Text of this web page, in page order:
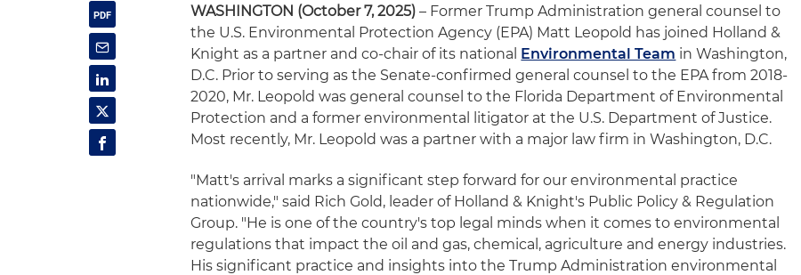
WASHINGTON (October 7, 2025) – Former Trump Administration general counsel to
the U.S. Environmental Protection Agency (EPA) Matt Leopold has joined Holland &
Knight as a partner and co-chair of its national Environmental Team in Washington,
D.C. Prior to serving as the Senate-confirmed general counsel to the EPA from 2018-
2020, Mr. Leopold was general counsel to the Florida Department of Environmental
Protection and a former environmental litigator at the U.S. Department of Justice.
Most recently, Mr. Leopold was a partner with a major law firm in Washington, D.C.
"Matt's arrival marks a significant step forward for our environmental practice
nationwide," said Rich Gold, leader of Holland & Knight's Public Policy & Regulation
Group. "He is one of the country's top legal minds when it comes to environmental
regulations that impact the oil and gas, chemical, agriculture and energy industries.
His significant practice and insights into the Trump Administration environmental